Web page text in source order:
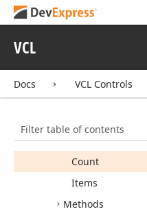
VCL
Docs VCL Controls
Filter table of contents
TdxCloud
Item
Tdx
CloudStorage
ItemList<T>
Properties
Count
Items
Methods